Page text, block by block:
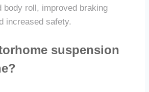
body roll, improved braking
increased safety.
suspension